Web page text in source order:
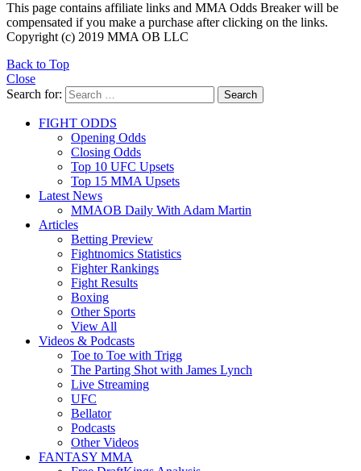
This page contains affiliate links and MMA Odds Breaker will be
compensated if you make a purchase after clicking on the links.
Copyright (c) 2019 MMA OB LLC
Back to Top
Close
Search for:
Search
FIGHT ODDS
Opening Odds
Closing Odds
Top 10 UFC Upsets
Top 15 MMA Upsets
Latest News
MMAOB Daily With Adam Martin
Articles
Betting Preview
Fightnomics Statistics
Fighter Rankings
Fight Results
Boxing
Other Sports
View All
Videos & Podcasts
Toe to Toe with Trigg
The Parting Shot with James Lynch
Live Streaming
UFC
Bellator
Podcasts
Other Videos
FANTASY MMA